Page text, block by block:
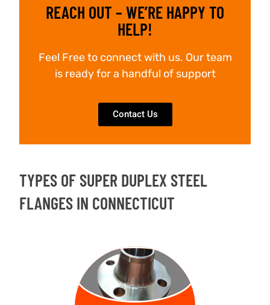
REACH OUT – WE’RE HAPPY TO
HELP!
Feel Free to connect with us. Our team
is ready for a handful of support
Contact Us
TYPES OF SUPER DUPLEX STEEL
FLANGES IN CONNECTICUT
WELD NECK
FLANGE